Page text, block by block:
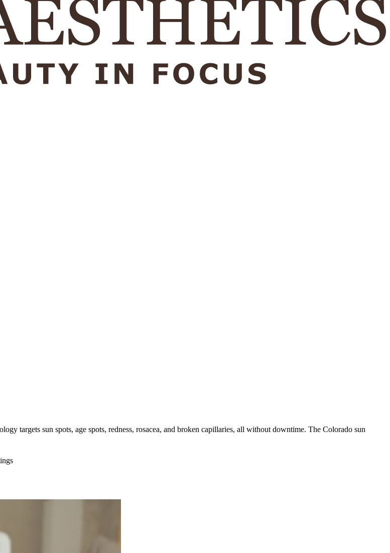
targets sun spots, age spots, redness, rosacea, and broken capillaries, all without downtime. The Colorado sun